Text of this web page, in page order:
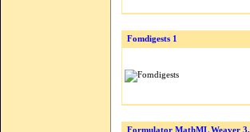
Fomdigests 1
Formulator MathML Weaver